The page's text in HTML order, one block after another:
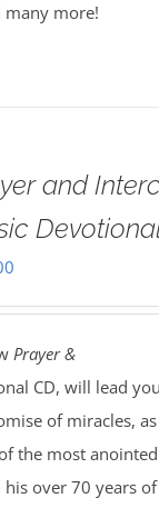
many more!
and
Prayer &
CD, will lead you
of miracles, as
the most anointed
over 70 years of